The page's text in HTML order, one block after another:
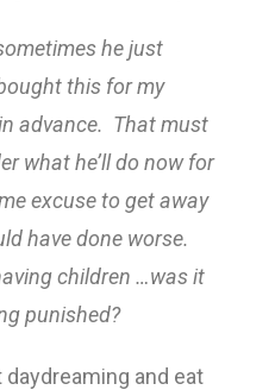
he just
this for my
advance. That must
what he’ll do now for
excuse to get away
have done worse.
children …was it
punished?
daydreaming and eat